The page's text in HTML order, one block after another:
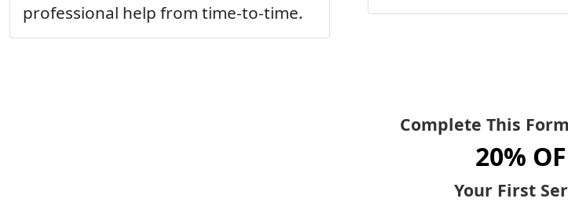
professional help from time-to-time.
Complete This
20%
Your First